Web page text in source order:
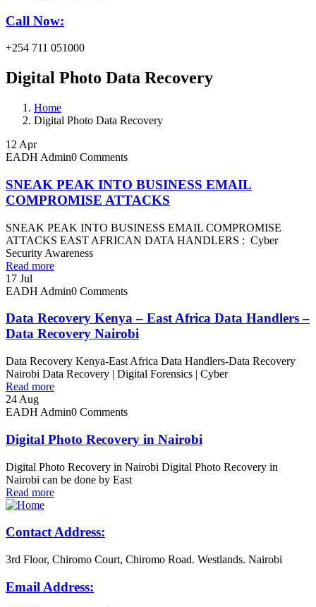
Call Now:
+254 711 051000
Digital Photo Data Recovery
Home
Digital Photo Data Recovery
12 Apr
EADH Admin0 Comments
SNEAK PEAK INTO BUSINESS EMAIL
COMPROMISE ATTACKS
SNEAK PEAK INTO BUSINESS EMAIL COMPROMISE
ATTACKS EAST AFRICAN DATA HANDLERS : Cyber
Security Awareness
Read more
17 Jul
EADH Admin0 Comments
Data Recovery Kenya – East Africa Data Handlers –
Data Recovery Nairobi
Data Recovery Kenya-East Africa Data Handlers-Data Recovery
Nairobi Data Recovery | Digital Forensics | Cyber
Read more
24 Aug
EADH Admin0 Comments
Digital Photo Recovery in Nairobi
Digital Photo Recovery in Nairobi Digital Photo Recovery in
Nairobi can be done by East
Read more
Contact Address:
3rd Floor, Chiromo Court, Chiromo Road. Westlands. Nairobi
Email Address: